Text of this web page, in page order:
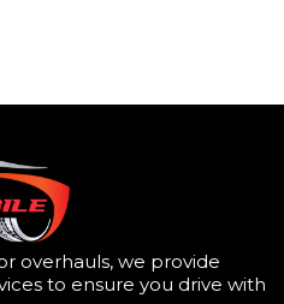
overhauls, we provide
to ensure you drive with